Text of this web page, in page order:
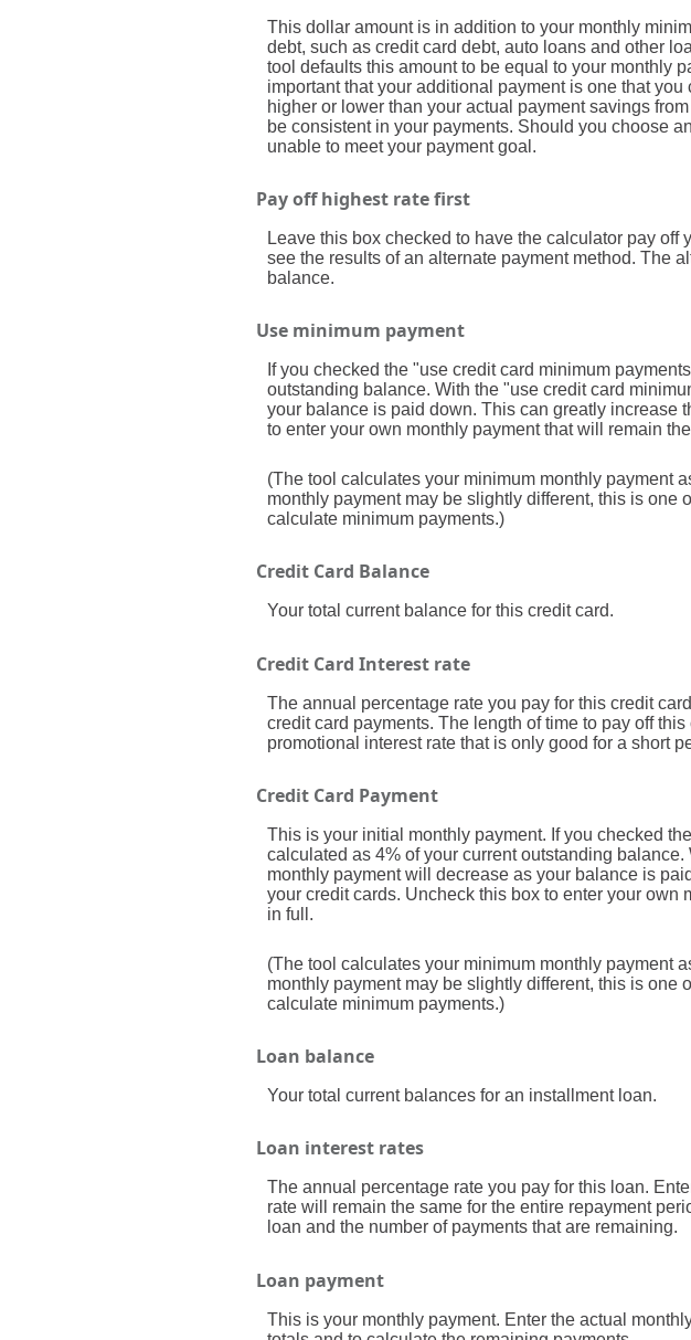
This dollar amount is in addition to your monthly
debt, such as credit card debt, auto loans and other
tool defaults this amount to be equal to your monthly
important that your additional payment is one that
higher or lower than your actual payment savings
be consistent in your payments. Should you choose
unable to meet your payment goal.
Pay off highest rate first
Leave this box checked to have the calculator pay
see the results of an alternate payment method. The
balance.
Use minimum payment
If you checked the "use credit card minimum
outstanding balance. With the "use credit card
your balance is paid down. This can greatly increase
to enter your own monthly payment that will remain
(The tool calculates your minimum monthly payment
monthly payment may be slightly different, this is one
calculate minimum payments.)
Credit Card Balance
Your total current balance for this credit card.
Credit Card Interest rate
The annual percentage rate you pay for this credit
credit card payments. The length of time to pay off
promotional interest rate that is only good for a short
Credit Card Payment
This is your initial monthly payment. If you checked
calculated as 4% of your current outstanding
monthly payment will decrease as your balance is
your credit cards. Uncheck this box to enter your
in full.
(The tool calculates your minimum monthly payment
monthly payment may be slightly different, this is one
calculate minimum payments.)
Loan balance
Your total current balances for an installment loan.
Loan interest rates
The annual percentage rate you pay for this loan.
rate will remain the same for the entire repayment
loan and the number of payments that are remaining.
Loan payment
This is your monthly payment. Enter the actual